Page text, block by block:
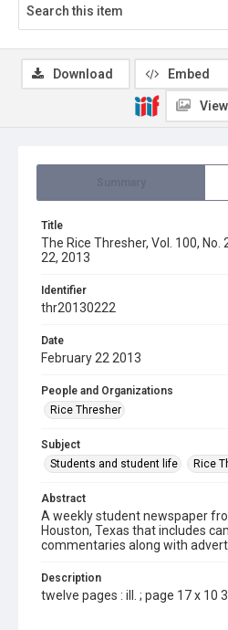
Title
The Rice Thresher, Vol. 100, No.
22, 2013
Identifier
thr20130222
Date
February 22 2013
People and Organizations
Rice Thresher
Subject
Students and student life
Rice
Abstract
A weekly student newspaper
Houston, Texas that includes
commentaries along with
Description
twelve pages : ill. ; page 17 x 10
Download Embed